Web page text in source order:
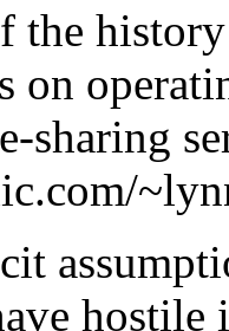
the
on
sharing